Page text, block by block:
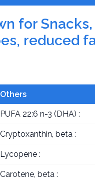
for
reduced
Others
PUFA 22:6 n-3 (DHA) :
Cryptoxanthin, beta :
Lycopene :
Carotene, beta :